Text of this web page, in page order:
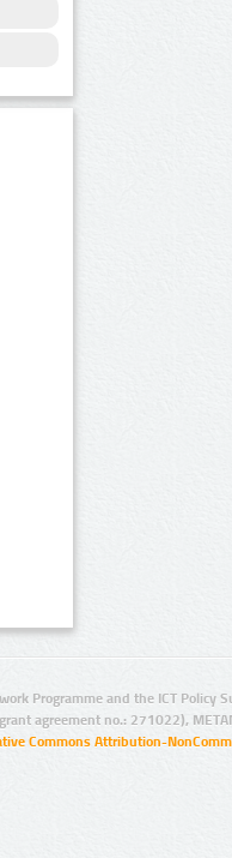
Programme and the ICT Policy
agreement no.: 271022),
Commons Attribution-